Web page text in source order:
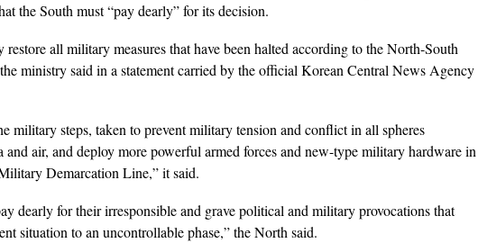
the South must “pay dearly” for its decision.
all military measures that have been halted according to the North-South
ministry said in a statement carried by the official Korean Central News Agency
military steps, taken to prevent military tension and conflict in all spheres
and air, and deploy more powerful armed forces and new-type military hardware in
Demarcation Line,” it said.
dearly for their irresponsible and grave political and military provocations that
situation to an uncontrollable phase,” the North said.